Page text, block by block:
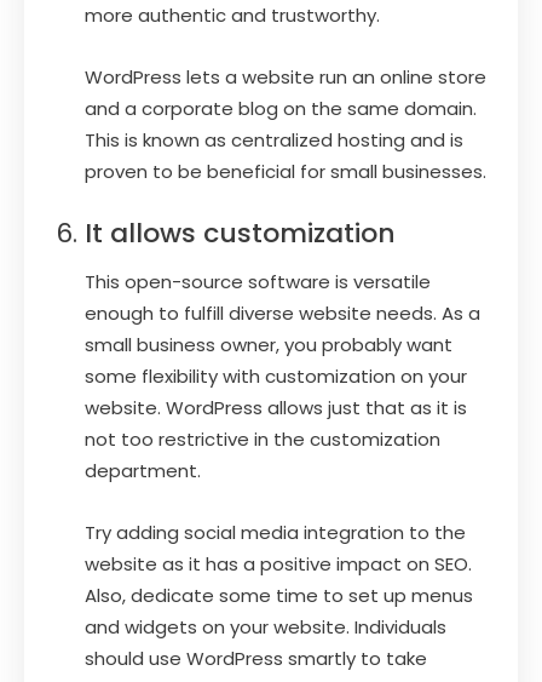
more authentic and trustworthy.
WordPress lets a website run an online store
and a corporate blog on the same domain.
This is known as centralized hosting and is
proven to be beneficial for small businesses.
It allows customization
This open-source software is versatile
enough to fulfill diverse website needs. As a
small business owner, you probably want
some flexibility with customization on your
website. WordPress allows just that as it is
not too restrictive in the customization
department.
Try adding social media integration to the
website as it has a positive impact on SEO.
Also, dedicate some time to set up menus
and widgets on your website. Individuals
should use WordPress smartly to take